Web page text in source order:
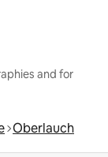
and for
Oberlauch